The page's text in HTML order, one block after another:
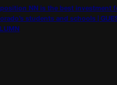
NN is the best investment
students and schools |